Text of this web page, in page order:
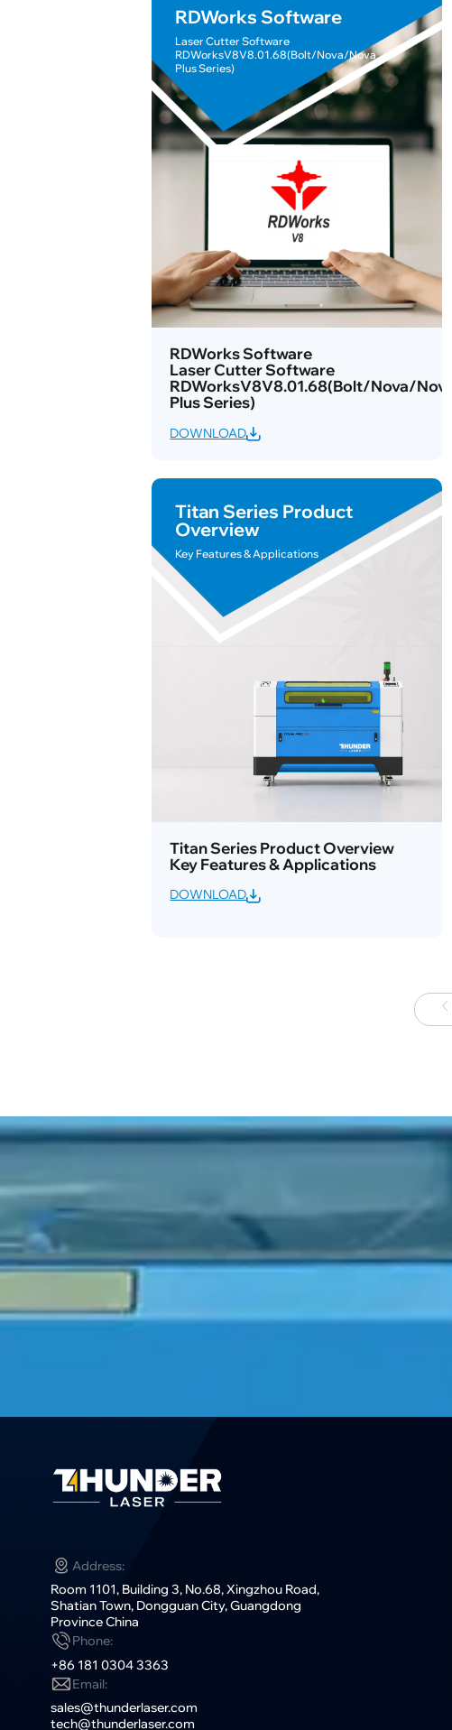
RDWorks Software
Laser Cutter Software
RDWorksV8V8.01.68(Bolt/Nova/Nova
Plus Series)
RDWorks Software
Laser Cutter Software
RDWorksV8V8.01.68(Bolt/Nova/Nova
Plus Series)
DOWNLOAD
Titan Series Product
Overview
Key Features & Applications
Titan Series Product Overview
Key Features & Applications
DOWNLOAD
Address:
Room 1101, Building 3, No.68, Xingzhou Road,
Shatian Town, Dongguan City, Guangdong
Province China
Phone:
+86 181 0304 3363
Email:
sales@thunderlaser.com
tech@thunderlaser.com